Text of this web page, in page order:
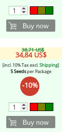
Buy now
38,71 US$
34,84 US$
[incl. 10% Tax excl.Shipping]
5 Seedsper Package
-10%
Buy now